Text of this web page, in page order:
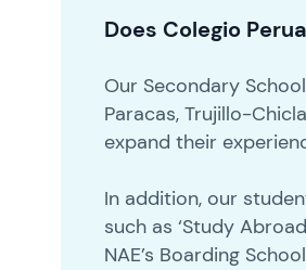
Does Colegio
Our Secondary
Paracas, Trujillo-
expand their
In addition, our
such as ‘Study
NAE’s Boarding